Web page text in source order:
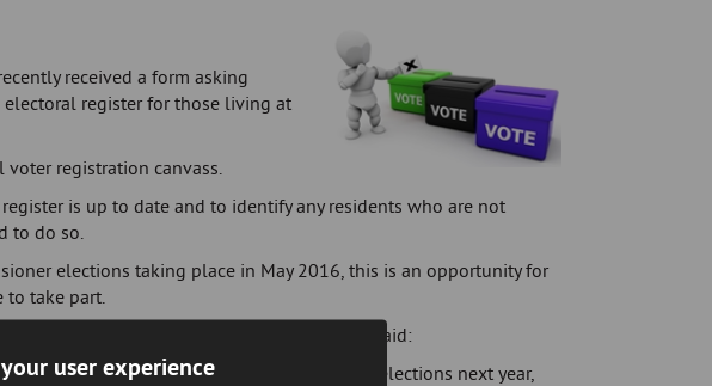
user experience
received a form asking
register for those living at
voter registration canvass.
is up to date and to identify any residents who are not
to do so.
elections taking place in May 2016, this is an opportunity for
to take part.
Officer at Cannock Chase Council, said:
sure you are able to have your say at the elections next year,